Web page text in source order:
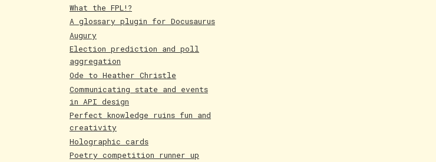
What the FPL!?
A glossary plugin for Docusaurus
Augury
Election prediction and poll
aggregation
Ode to Heather Christle
Communicating state and events
in API design
Perfect knowledge ruins fun and
creativity
Holographic cards
Poetry competition runner up